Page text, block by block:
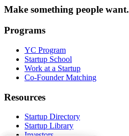
Make something people want.
Programs
YC Program
Startup School
Work at a Startup
Co-Founder Matching
Resources
Startup Directory
Startup Library